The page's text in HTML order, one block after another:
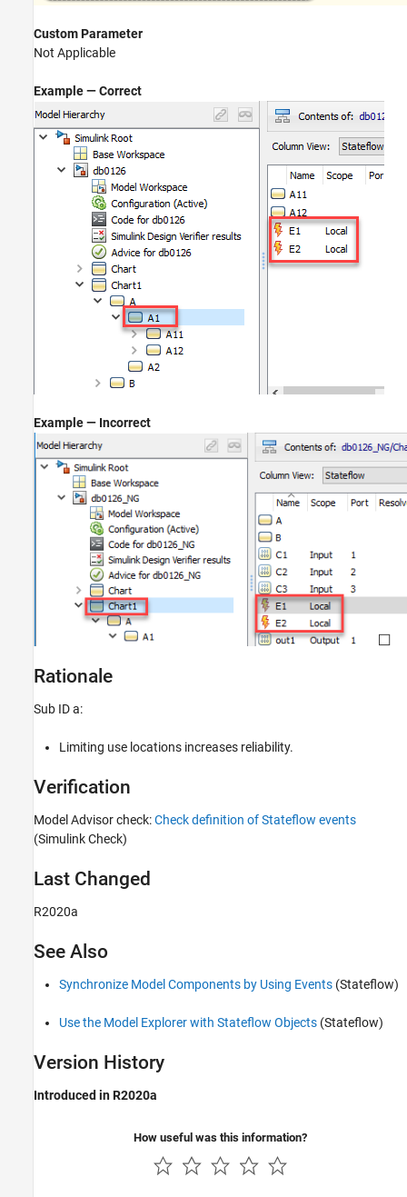
Custom Parameter
Not Applicable
Example — Correct
Example — Incorrect
Rationale
Sub ID a:
Limiting use locations increases reliability.
Verification
Model Advisor check:Check definition of Stateflow events
(Simulink Check)
Last Changed
R2020a
See Also
Synchronize Model Components by Using Events (Stateflow)
Use the Model Explorer with Stateflow Objects (Stateflow)
Version History
Introduced in R2020a
How useful was this information?